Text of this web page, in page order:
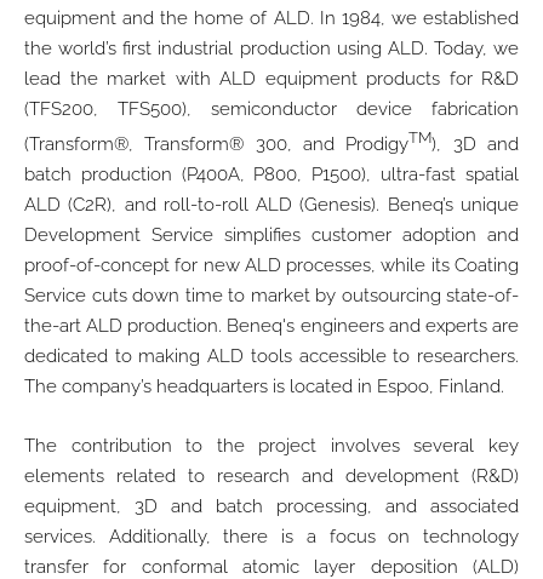
equipment and the home of ALD. In 1984, we established
the world’s first industrial production using ALD. Today, we
lead the market with ALD equipment products for R&D
(TFS200, TFS500), semiconductor device fabrication
(Transform®, Transform® 300, and ProdigyTM), 3D and
batch production (P400A, P800, P1500), ultra-fast spatial
ALD (C2R), and roll-to-roll ALD (Genesis). Beneq’s unique
Development Service simplifies customer adoption and
proof-of-concept for new ALD processes, while its Coating
Service cuts down time to market by outsourcing state-of-
the-art ALD production. Beneq's engineers and experts are
dedicated to making ALD tools accessible to researchers.
The company’s headquarters is located in Espoo, Finland.
The contribution to the project involves several key
elements related to research and development (R&D)
equipment, 3D and batch processing, and associated
services. Additionally, there is a focus on technology
transfer for conformal atomic layer deposition (ALD)